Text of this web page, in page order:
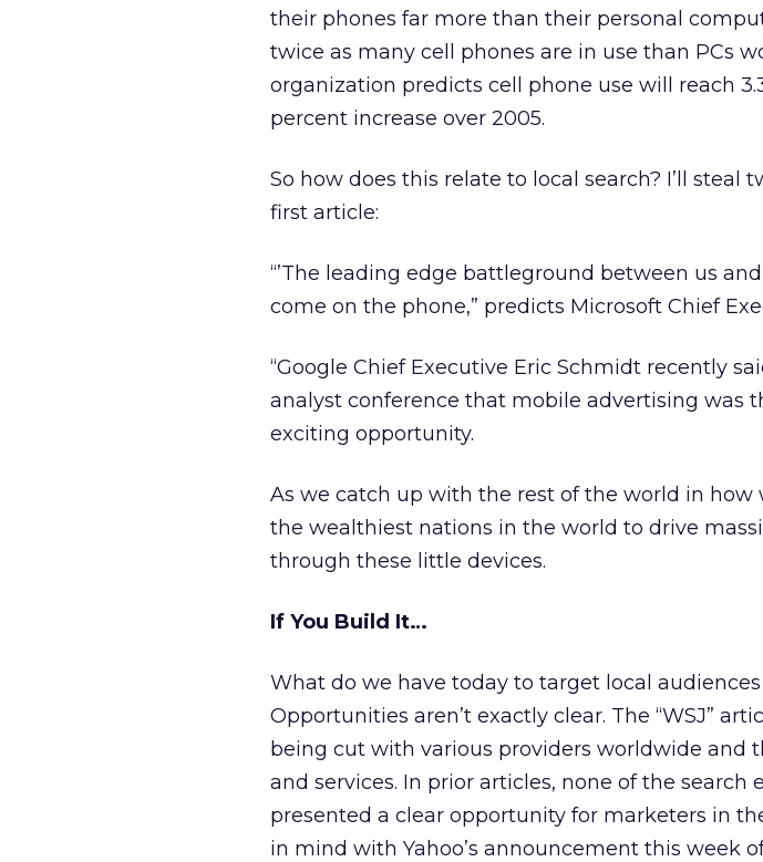
their phones far more than their personal
twice as many cell phones are in use than PCs
organization predicts cell phone use will reach
percent increase over 2005.
So how does this relate to local search? I’ll
first article:
“’The leading edge battleground between us
come on the phone,” predicts Microsoft Chief
“Google Chief Executive Eric Schmidt recently
analyst conference that mobile advertising was
exciting opportunity.
As we catch up with the rest of the world in how
the wealthiest nations in the world to drive
through these little devices.
If You Build It…
What do we have today to target local
Opportunities aren’t exactly clear. The “WSJ”
being cut with various providers worldwide and
and services. In prior articles, none of the search
presented a clear opportunity for marketers in
in mind with Yahoo’s announcement this week